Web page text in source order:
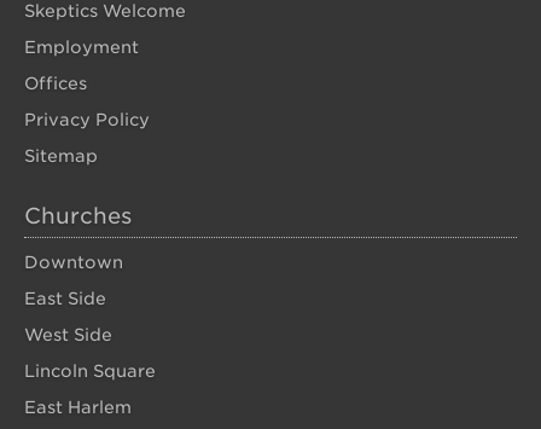
Skeptics Welcome
Employment
Offices
Privacy Policy
Sitemap
Churches
Downtown
East Side
West Side
Lincoln Square
East Harlem